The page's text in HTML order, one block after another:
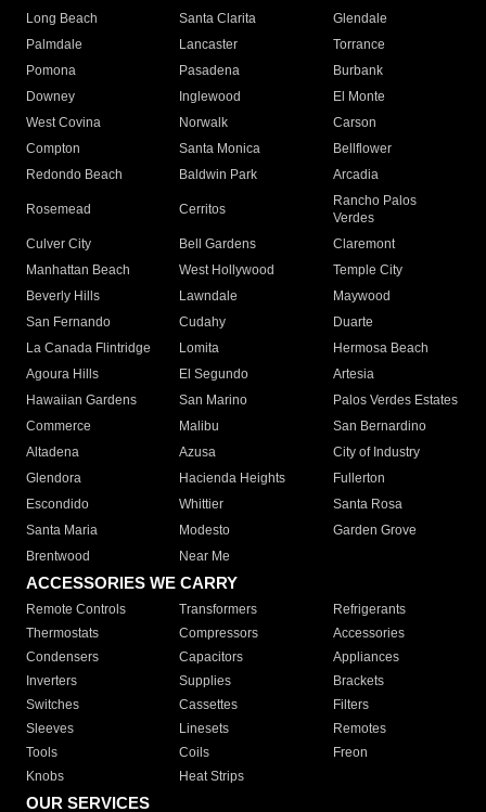
Long Beach
Santa Clarita
Glendale
Palmdale
Lancaster
Torrance
Pomona
Pasadena
Burbank
Downey
Inglewood
El Monte
West Covina
Norwalk
Carson
Compton
Santa Monica
Bellflower
Redondo Beach
Baldwin Park Arcadia
Rosemead Cerritos
Rancho Palos
Verdes
Culver City
Bell Gardens
Claremont
Manhattan Beach
West Hollywood
Temple City
Beverly Hills
Lawndale
Maywood
San Fernando
Cudahy
Duarte
La Canada Flintridge
Lomita
Hermosa Beach
Agoura Hills
El Segundo
Artesia
Hawaiian Gardens
San Marino
Palos Verdes Estates
Commerce
Malibu
San Bernardino
Altadena
Azusa
City of Industry
Glendora
Hacienda Heights
Fullerton
Escondido
Whittier
Santa Rosa
Santa Maria
Modesto
Garden Grove
Brentwood
Near Me
ACCESSORIES WE CARRY
Remote Controls Transformers
Refrigerants
Thermostats
Compressors
Accessories
Condensers
Capacitors
Appliances
Inverters
Supplies
Brackets
Switches
Cassettes
Filters
Sleeves
Linesets
Remotes
Tools
Coils
Freon
Knobs
Heat Strips
OUR SERVICES